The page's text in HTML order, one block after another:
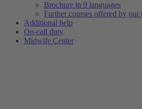
Brochure in 9 languages
Further courses offered by
Additional help
On-call duty
Midwife Center